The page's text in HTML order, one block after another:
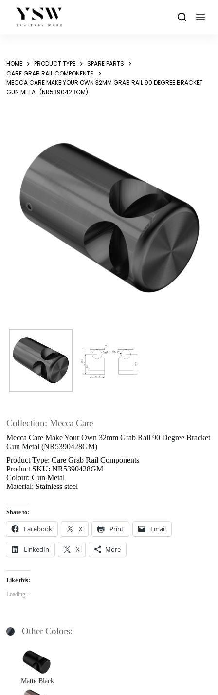
content
HOME PRODUCT TYPE
SPARE PARTS
CARE GRAB RAIL COMPONENTS
MECCA CARE MAKE YOUR OWN 32MM GRAB RAIL 90 DEGREE BRACKET
GUN METAL (NR5390428GM)
Collection: Mecca Care
Mecca Care Make Your Own 32mm Grab Rail 90 Degree Bracket
Gun Metal (NR5390428GM)
Product Type: Care Grab Rail Components
Product SKU: NR5390428GM
Colour: Gun Metal
Material: Stainless steel
Share to:
Facebook X Print Email
LinkedIn X More
Like this:
Loading...
Other Colors:
Matte Black